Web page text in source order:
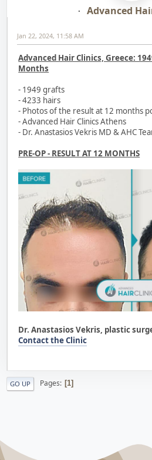
Advanced
Jan 22, 2024, 11:58 AM
Advanced Hair Clinics, Greece:
Months
- 1949 grafts
- 4233 hairs
- Photos of the result at 12 months
- Advanced Hair Clinics Athens
- Dr. Anastasios Vekris MD & AHC
PRE-OP - RESULT AT 12 MONTHS
Dr. Anastasios Vekris, plastic
Contact the Clinic
GO UP Pages 1